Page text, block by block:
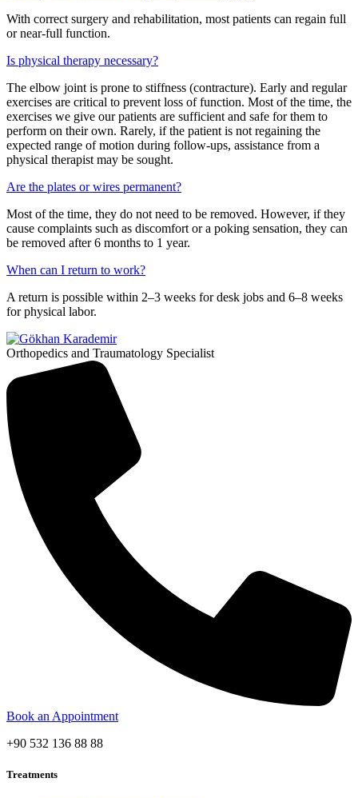
With correct surgery and rehabilitation, most patients can regain full
or near-full function.
Is physical therapy necessary?
The elbow joint is prone to stiffness (contracture). Early and regular
exercises are critical to prevent loss of function. Most of the time, the
exercises we give our patients are sufficient and safe for them to
perform on their own. Rarely, if the patient is not regaining the
expected range of motion during follow-ups, assistance from a
physical therapist may be sought.
Are the plates or wires permanent?
Most of the time, they do not need to be removed. However, if they
cause complaints such as discomfort or a poking sensation, they can
be removed after 6 months to 1 year.
When can I return to work?
A return is possible within 2–3 weeks for desk jobs and 6–8 weeks
for physical labor.
Orthopedics and Traumatology Specialist
Book an Appointment
+90 532 136 88 88
Treatments